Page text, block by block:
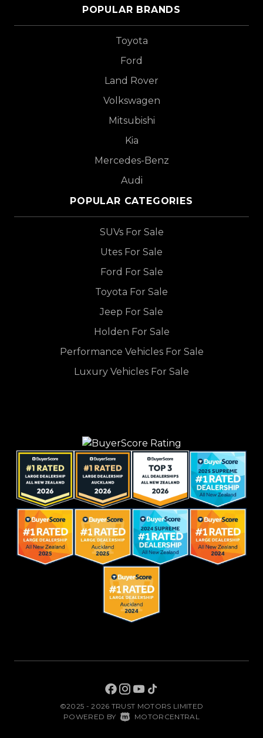
POPULAR BRANDS
Toyota
Ford
Land Rover
Volkswagen
Mitsubishi
Kia
Mercedes-Benz
Audi
POPULAR CATEGORIES
SUVs For Sale
Utes For Sale
Ford For Sale
Toyota For Sale
Jeep For Sale
Holden For Sale
Performance Vehicles For Sale
Luxury Vehicles For Sale
©2025 - 2026 TRUST MOTORS LIMITED
POWERED BY MOTORCENTRAL